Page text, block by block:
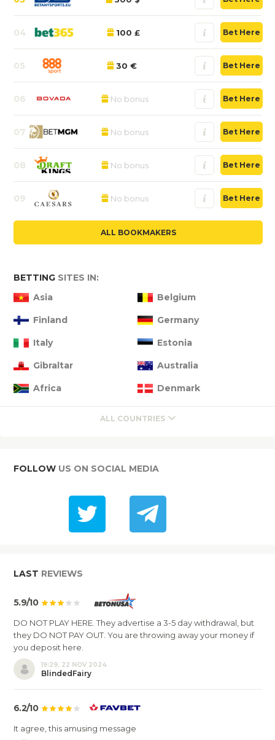
04 100 £ Bet Here
05 30 € Bet Here
06 No bonus Bet Here
07 No bonus Bet Here
08 No bonus Bet Here
09 No bonus Bet Here
ALL BOOKMAKERS
BETTING SITES IN:
Asia
Belgium
Finland Germany
Italy Estonia
Gibraltar Australia
Africa Denmark
ALL COUNTRIES
FOLLOW US ON SOCIAL MEDIA
LAST REVIEWS
5.9/10
DO NOT PLAY HERE. They advertise a 3-5 day withdrawal, but
they DO NOT PAY OUT. You are throwing away your money if
you deposit here.
19:29, 22 NOV 2024
BlindedFairy
6.2/10
It agree, this amusing message